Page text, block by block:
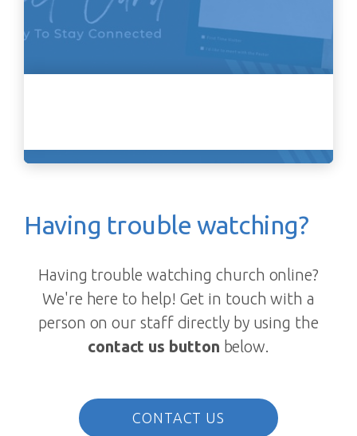
Having trouble watching?
Having trouble watching church online?
We're here to help! Get in touch with a
person on our staff directly by using the
contact us button below.
CONTACT US